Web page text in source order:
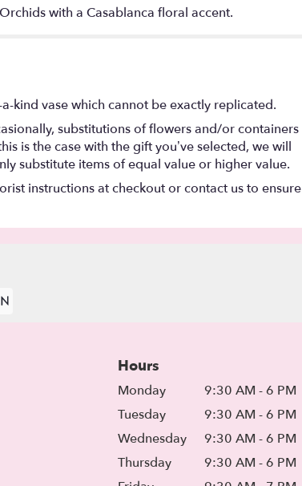
with a Casablanca floral accent.
kind vase which cannot be exactly replicated.
substitutions of flowers and/or containers
is the case with the gift you’ve selected, we will
substitute items of equal value or higher value.
instructions at checkout or contact us to ensure
Hours
Monday
9:30 AM - 6 PM
Tuesday
9:30 AM - 6 PM
Wednesday
9:30 AM - 6 PM
Thursday
9:30 AM - 6 PM